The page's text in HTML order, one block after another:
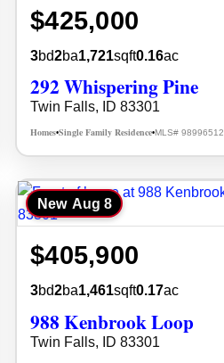
$425,000
3bd2ba1,721sqft0.16ac
292 Whispering Pine
Twin Falls, ID 83301
Homes•Single Family Residence•MLS# 98996512
New Aug 8
$405,900
3bd2ba1,461sqft0.17ac
988 Kenbrook Loop
Twin Falls, ID 83301